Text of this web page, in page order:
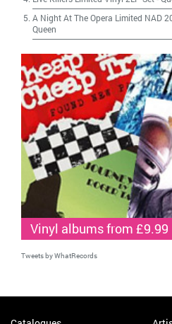
A Night At The Opera Limited NAD
Queen
Vinyl albums from £9.99
Tweets by WhatRecords